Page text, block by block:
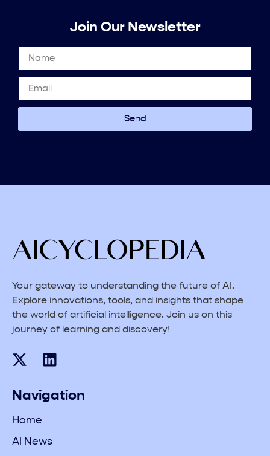
Join Our Newsletter
Send
Your gateway to understanding the future of AI.
Explore innovations, tools, and insights that shape
the world of artificial intelligence. Join us on this
journey of learning and discovery!
Navigation
Home
AI News